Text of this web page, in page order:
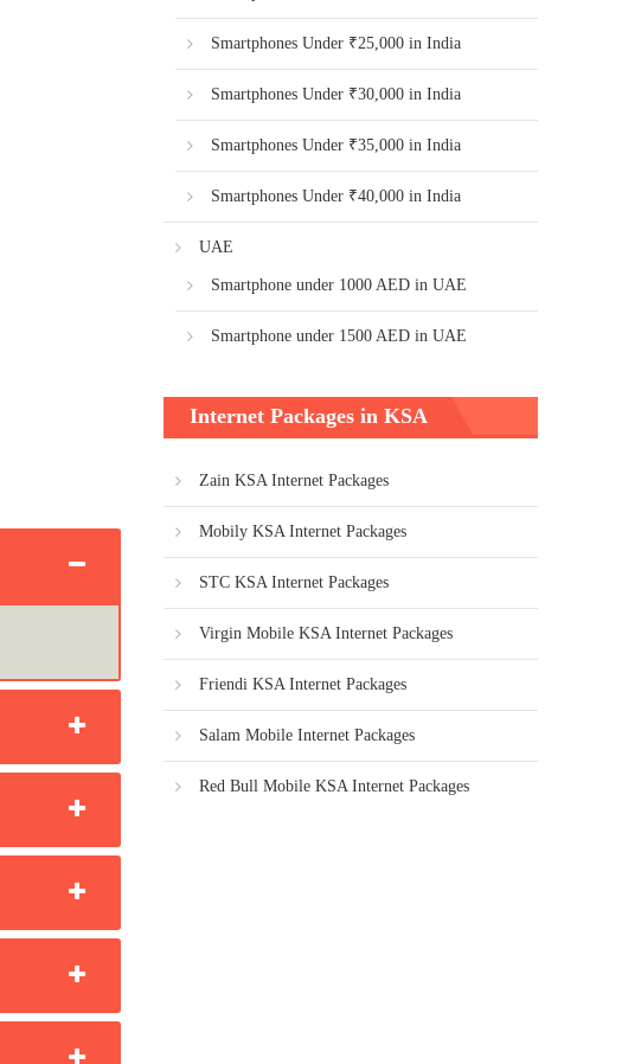
Smartphones Under ₹25,000 in India
Smartphones Under ₹30,000 in India
Smartphones Under ₹35,000 in India
Smartphones Under ₹40,000 in India
UAE
Smartphone under 1000 AED in UAE
Smartphone under 1500 AED in UAE
Internet Packages in KSA
Zain KSA Internet Packages
Mobily KSA Internet Packages
STC KSA Internet Packages
Virgin Mobile KSA Internet Packages
Friendi KSA Internet Packages
Salam Mobile Internet Packages
Red Bull Mobile KSA Internet Packages